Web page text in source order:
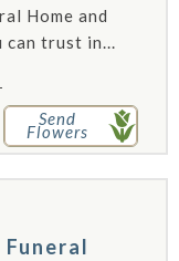
Home and
can trust in...
Send
Flowers